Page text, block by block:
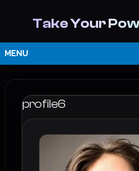
Take Your
MENU
profile6